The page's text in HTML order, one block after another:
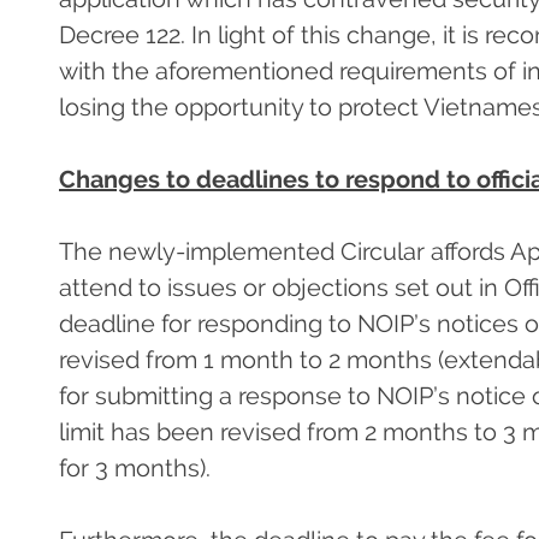
Decree 122. In light of this change, it is
with the aforementioned requirements of
losing the opportunity to protect
Changes to deadlines to respond to
The newly-implemented Circular affords
attend to issues or objections set out in
deadline for responding to NOIP’s notices
revised from 1 month to 2 months
for submitting a response to NOIP’s
limit has been revised from 2 months to 3
for 3 months).